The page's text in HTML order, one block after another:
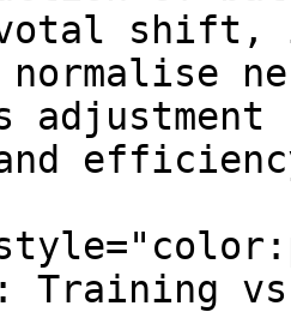
shift,
Training